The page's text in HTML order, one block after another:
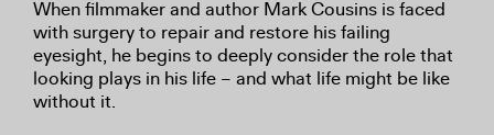
When filmmaker and author Mark Cousins is faced
with surgery to repair and restore his failing
eyesight, he begins to deeply consider the role that
looking plays in his life – and what life might be like
without it.